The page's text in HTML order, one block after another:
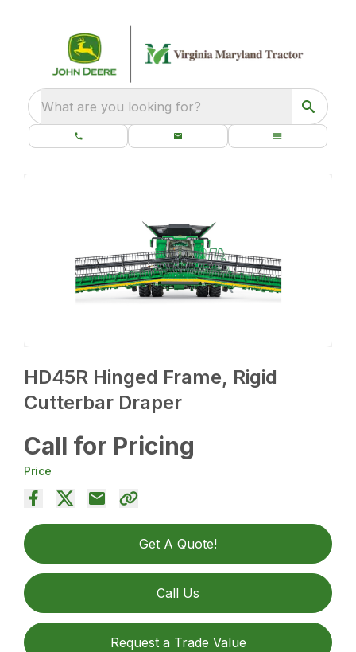
What are you looking for?
HD45R Hinged Frame, Rigid
Cutterbar Draper
Call for Pricing
Price
Get A Quote!
Call Us
Request a Trade Value